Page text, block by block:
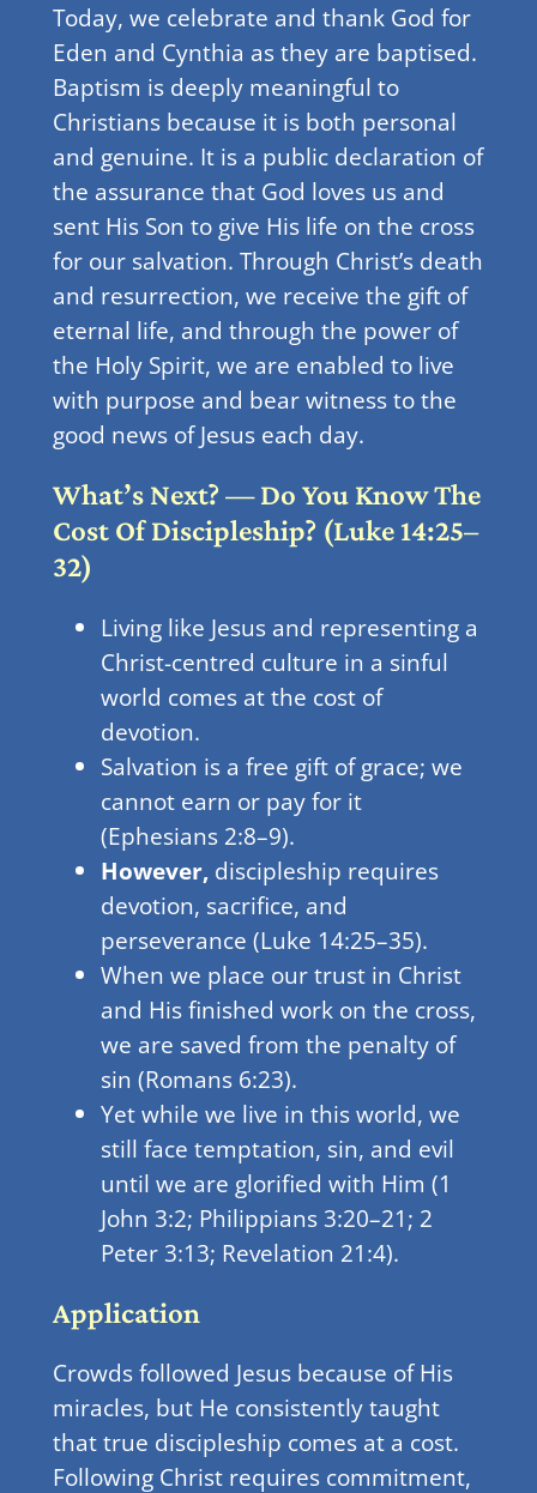
Today, we celebrate and thank God for
Eden and Cynthia as they are baptised.
Baptism is deeply meaningful to
Christians because it is both personal
and genuine. It is a public declaration of
the assurance that God loves us and
sent His Son to give His life on the cross
for our salvation. Through Christ’s death
and resurrection, we receive the gift of
eternal life, and through the power of
the Holy Spirit, we are enabled to live
with purpose and bear witness to the
good news of Jesus each day.
What’s Next? — Do You Know The
Cost Of Discipleship? (Luke 14:25–
32)
Living like Jesus and representing a
Christ-centred culture in a sinful
world comes at the cost of
devotion.
Salvation is a free gift of grace; we
cannot earn or pay for it
(Ephesians 2:8–9).
However,discipleship requires
devotion, sacrifice, and
perseverance (Luke 14:25–35).
When we place our trust in Christ
and His finished work on the cross,
we are saved from the penalty of
sin (Romans 6:23).
Yet while we live in this world, we
still face temptation, sin, and evil
until we are glorified with Him (1
John 3:2; Philippians 3:20–21; 2
Peter 3:13; Revelation 21:4).
Application
Crowds followed Jesus because of His
miracles, but He consistently taught
that true discipleship comes at a cost.
Following Christ requires commitment,